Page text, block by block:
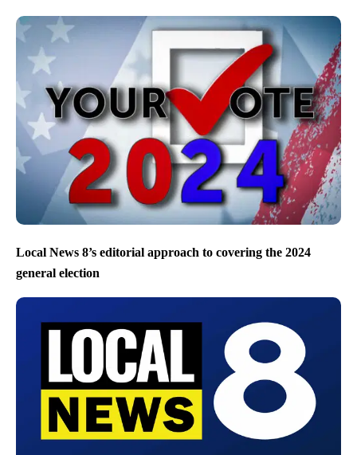
Local News 8’s editorial approach to covering the 2024
general election